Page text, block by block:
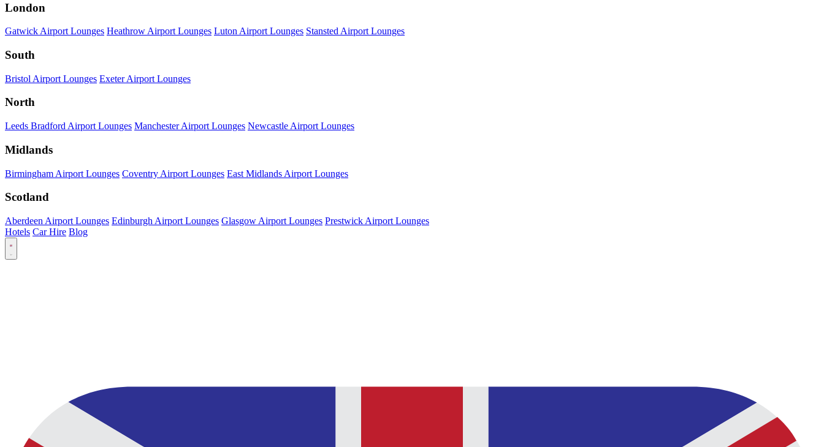
London
Gatwick Airport Lounges Heathrow Airport Lounges Luton Airport Lounges Stansted Airport Lounges
South
Bristol Airport Lounges Exeter Airport Lounges
North
Leeds Bradford Airport Lounges Manchester Airport Lounges Newcastle Airport Lounges
Midlands
Birmingham Airport Lounges Coventry Airport Lounges East Midlands Airport Lounges
Scotland
Aberdeen Airport Lounges Edinburgh Airport Lounges Glasgow Airport Lounges Prestwick Airport Lounges
Hotels Car Hire Blog